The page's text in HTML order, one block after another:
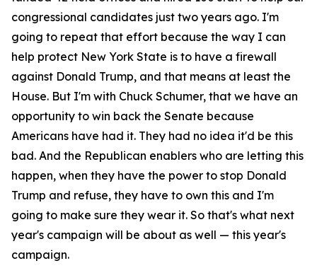
congressional candidates just two years ago. I'm
going to repeat that effort because the way I can
help protect New York State is to have a firewall
against Donald Trump, and that means at least the
House. But I'm with Chuck Schumer, that we have an
opportunity to win back the Senate because
Americans have had it. They had no idea it'd be this
bad. And the Republican enablers who are letting this
happen, when they have the power to stop Donald
Trump and refuse, they have to own this and I'm
going to make sure they wear it. So that's what next
year's campaign will be about as well — this year's
campaign.